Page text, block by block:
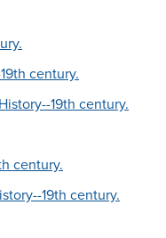
century.
19th century.
century.
19th century.